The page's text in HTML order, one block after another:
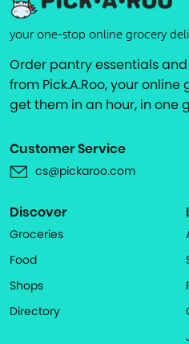
your one-stop online grocery
Order pantry essentials
from Pick.A.Roo, your
get them in an hour, in one
Customer Service
cs@pickaroo.com
Discover
Groceries
Food
Shops
Directory